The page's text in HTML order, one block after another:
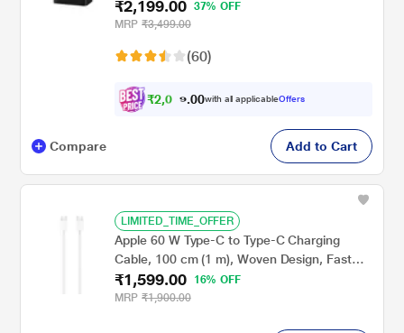
USB Type C, PD 3.0, Smart IC Technology,
Over Current Protection, Over Heating and
₹2,199.00
37% OFF
MRP ₹3,499.00
(60)
₹2,0 8 9. 00with all applicableOffers
Compare Add to Cart
LIMITED_TIME_OFFER
Apple 60 W Type-C to Type-C Charging
Cable, 100 cm (1 m), Woven Design, Fast
Charging, White
₹1,599.00
16% OFF
MRP ₹1,900.00